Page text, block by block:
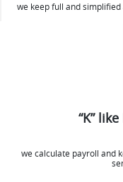
we keep full and
“K”
we calculate payroll and